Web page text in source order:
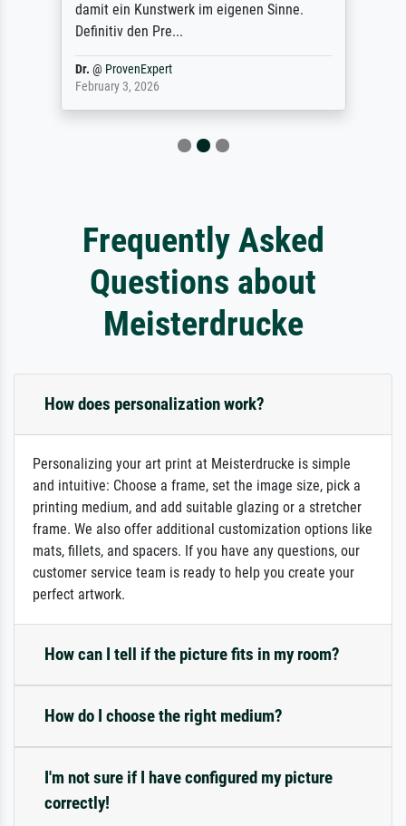
damit ein Kunstwerk im eigenen Sinne.
Definitiv den Pre...
Dr. @ ProvenExpert
February 3, 2026
Frequently Asked
Questions about
Meisterdrucke
How does personalization work?
Personalizing your art print at Meisterdrucke is simple
and intuitive: Choose a frame, set the image size, pick a
printing medium, and add suitable glazing or a stretcher
frame. We also offer additional customization options like
mats, fillets, and spacers. If you have any questions, our
customer service team is ready to help you create your
perfect artwork.
How can I tell if the picture fits in my room?
How do I choose the right medium?
I'm not sure if I have configured my picture
correctly!